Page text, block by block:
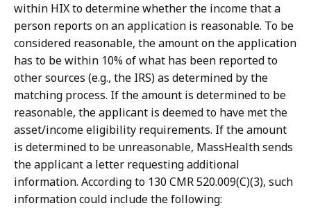
within HIX to determine whether the income that a
person reports on an application is reasonable. To be
considered reasonable, the amount on the application
has to be within 10% of what has been reported to
other sources (e.g., the IRS) as determined by the
matching process. If the amount is determined to be
reasonable, the applicant is deemed to have met the
asset/income eligibility requirements. If the amount
is determined to be unreasonable, MassHealth sends
the applicant a letter requesting additional
information. According to 130 CMR 520.009(C)(3), such
information could include the following: